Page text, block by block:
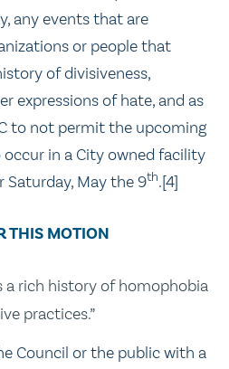
any events that are
or people that
of divisiveness,
expressions of hate, and as
to not permit the upcoming
in a City owned facility
May the 9th.[4]
THIS MOTION
a rich history of homophobia
practices.”
Council or the public with a